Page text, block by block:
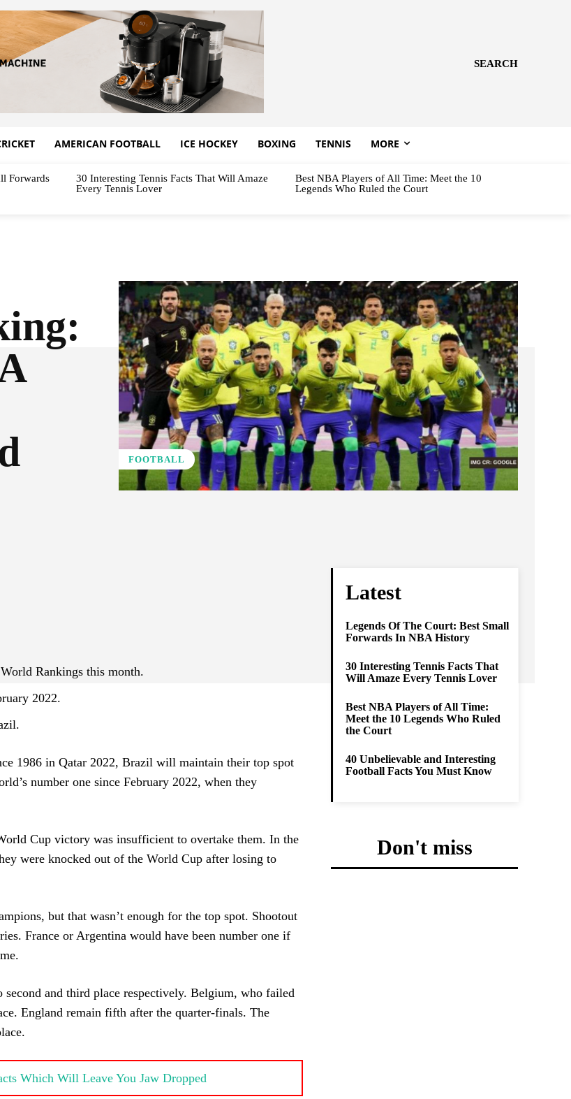
SEARCH
AMERICAN FOOTBALL ICE HOCKEY BOXING TENNIS MORE
Forwards
30 Interesting Tennis Facts That Will Amaze
Every Tennis Lover
Best NBA Players of All Time: Meet the 10
Legends Who Ruled the Court
FOOTBALL
Rankings this month.
2022.
1986 in Qatar 2022, Brazil will maintain their top spot
number one since February 2022, when they
Cup victory was insufficient to overtake them. In the
were knocked out of the World Cup after losing to
but that wasn’t enough for the top spot. Shootout
France or Argentina would have been number one if
and third place respectively. Belgium, who failed
England remain fifth after the quarter-finals. The
Which Will Leave You Jaw Dropped
Latest
Legends Of The Court: Best Small
Forwards In NBA History
30 Interesting Tennis Facts That
Will Amaze Every Tennis Lover
Best NBA Players of All Time:
Meet the 10 Legends Who Ruled
the Court
40 Unbelievable and Interesting
Football Facts You Must Know
Don't miss